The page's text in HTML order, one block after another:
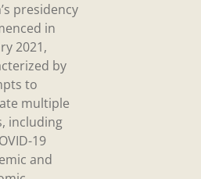
presidency
in
2021,
by
to
multiple
including
19
and